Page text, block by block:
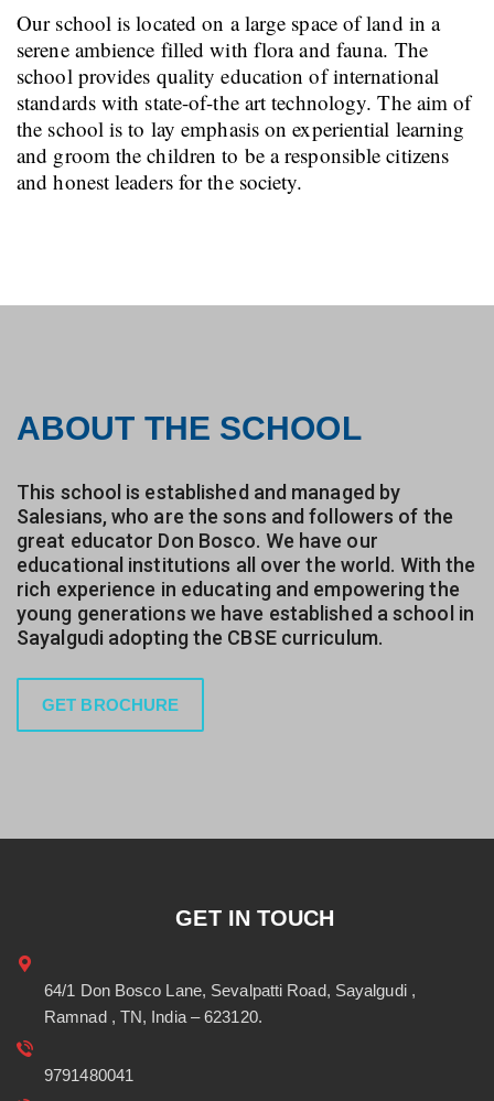
Our school is located on a large space of land in a
serene ambience filled with flora and fauna. The
school provides quality education of international
standards with state-of-the art technology. The aim of
the school is to lay emphasis on experiential learning
and groom the children to be a responsible citizens
and honest leaders for the society.
ABOUT THE SCHOOL
This school is established and managed by
Salesians, who are the sons and followers of the
great educator Don Bosco. We have our
educational institutions all over the world. With the
rich experience in educating and empowering the
young generations we have established a school in
Sayalgudi adopting the CBSE curriculum.
GET BROCHURE
GET IN TOUCH
64/1 Don Bosco Lane, Sevalpatti Road, Sayalgudi ,
Ramnad , TN, India – 623120.
9791480041